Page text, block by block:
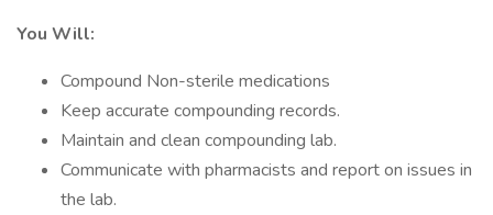
You Will:
Compound Non-sterile medications
Keep accurate compounding records.
Maintain and clean compounding lab.
Communicate with pharmacists and report on issues in
the lab.